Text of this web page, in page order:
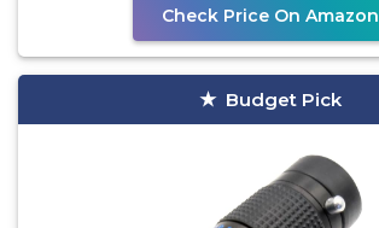
Check Price On Amazon
Budget Pick